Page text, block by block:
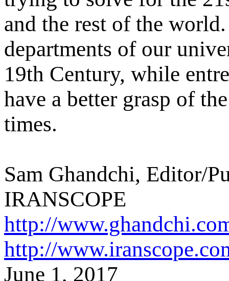
and the rest of the
departments of our
19th Century, while
have a better grasp of
times.
Sam Ghandchi, Editor/
IRANSCOPE
http://
http://
June 1, 2017